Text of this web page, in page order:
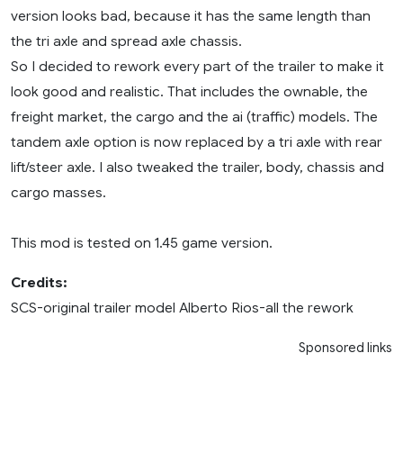
version looks bad, because it has the same length than
the tri axle and spread axle chassis.
So I decided to rework every part of the trailer to make it
look good and realistic. That includes the ownable, the
freight market, the cargo and the ai (traffic) models. The
tandem axle option is now replaced by a tri axle with rear
lift/steer axle. I also tweaked the trailer, body, chassis and
cargo masses.
This mod is tested on 1.45 game version.
Credits:
SCS-original trailer model Alberto Rios-all the rework
Sponsored links